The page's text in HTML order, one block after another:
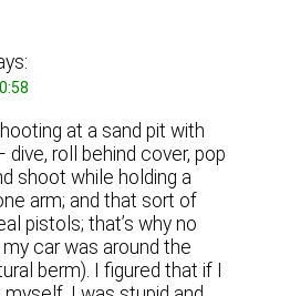
at a sand pit with
roll behind cover, pop
shoot while holding a
arm; and that sort of
pistols; that’s why no
car was around the
berm). I figured that if I